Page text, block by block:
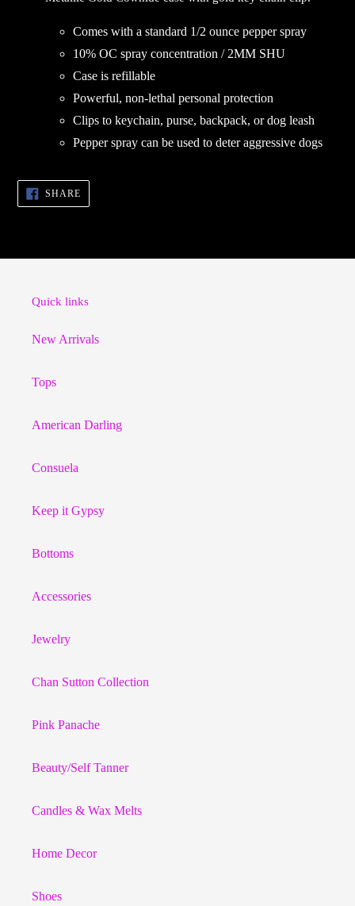
Comes with a standard 1/2 ounce pepper spray
10% OC spray concentration / 2MM SHU
Case is refillable
Powerful, non-lethal personal protection
Clips to keychain, purse, backpack, or dog leash
Pepper spray can be used to deter aggressive dogs
SHARESHARE
ON
FACEBOOK
Quick links
New Arrivals
Tops
American Darling
Consuela
Keep it Gypsy
Bottoms
Accessories
Jewelry
Chan Sutton Collection
Pink Panache
Beauty/Self Tanner
Candles & Wax Melts
Home Decor
Shoes